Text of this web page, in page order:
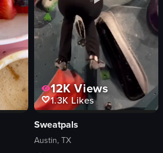
12KViews
1.3KLikes
Sweatpals
Austin, TX